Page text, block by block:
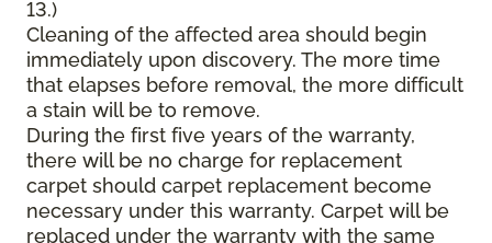
13.)
Cleaning of the affected area should begin
immediately upon discovery. The more time
that elapses before removal, the more difficult
a stain will be to remove.
During the first five years of the warranty,
there will be no charge for replacement
carpet should carpet replacement become
necessary under this warranty. Carpet will be
replaced under the warranty with the same